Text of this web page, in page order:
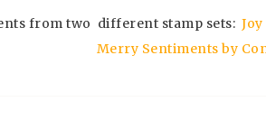
from two different stamp sets:
Merry Sentiments by